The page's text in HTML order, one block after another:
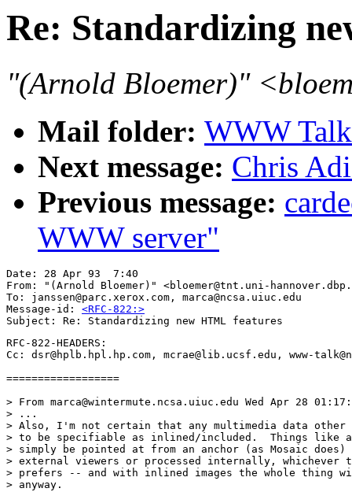
Re: Standardizing
"(Arnold Bloemer)"
Mail folder: WWW
Next message: Chris
Previous message:
WWW server"
Date: 28 Apr 93  7:40
From: "(Arnold Bloemer)" <bloemer@tnt.uni-
To: janssen@parc.xerox.com, marca@ncsa.uiuc.edu
Message-id: <RFC-822:>
RFC-822-HEADERS:
Cc: dsr@hplb.hpl.hp.com, mcrae@lib.ucsf.edu, www-
==================
> From marca@wintermute.ncsa.uiuc.edu Wed Apr 28
> ...
> Also, I'm not certain that any multimedia data other
> to be specifiable as inlined/included.  Things like
> simply be pointed at from an anchor (as Mosaic
> external viewers or processed internally, whichever
> prefers -- and with inlined images the whole thing
> anyway.